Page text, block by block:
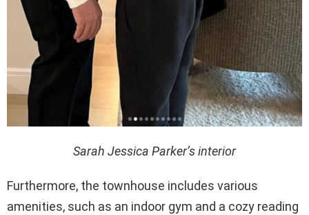
Sarah Jessica Parker’s interior
Furthermore, the townhouse includes various
amenities, such as an indoor gym and a cozy reading